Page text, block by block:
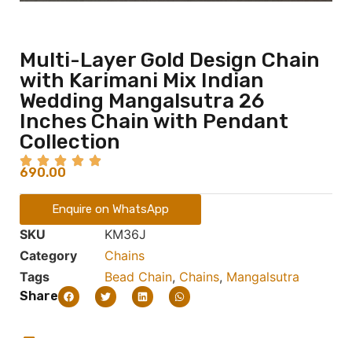
Multi-Layer Gold Design Chain
with Karimani Mix Indian
Wedding Mangalsutra 26
Inches Chain with Pendant
Collection
690.00
Enquire on WhatsApp
SKU
KM36J
Category
Chains
Tags
Bead Chain, Chains, Mangalsutra
Share